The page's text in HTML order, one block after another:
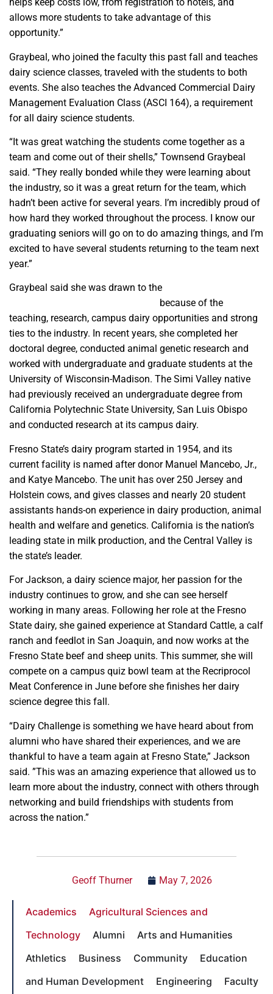
allows more students to take advantage of this
opportunity.”
Graybeal, who joined the faculty this past fall and teaches
dairy science classes, traveled with the students to both
events. She also teaches the Advanced Commercial Dairy
Management Evaluation Class (ASCI 164), a requirement
for all dairy science students.
“It was great watching the students come together as a
team and come out of their shells,” Townsend Graybeal
said. “They really bonded while they were learning about
the industry, so it was a great return for the team, which
hadn’t been active for several years. I’m incredibly proud of
how hard they worked throughout the process. I know our
graduating seniors will go on to do amazing things, and I’m
excited to have several students returning to the team next
year.”
Graybeal said she was drawn to the
because of the
teaching, research, campus dairy opportunities and strong
ties to the industry. In recent years, she completed her
doctoral degree, conducted animal genetic research and
worked with undergraduate and graduate students at the
University of Wisconsin-Madison. The Simi Valley native
had previously received an undergraduate degree from
California Polytechnic State University, San Luis Obispo
and conducted research at its campus dairy.
Fresno State’s dairy program started in 1954, and its
current facility is named after donor Manuel Mancebo, Jr.,
and Katye Mancebo. The unit has over 250 Jersey and
Holstein cows, and gives classes and nearly 20 student
assistants hands-on experience in dairy production, animal
health and welfare and genetics. California is the nation’s
leading state in milk production, and the Central Valley is
the state’s leader.
For Jackson, a dairy science major, her passion for the
industry continues to grow, and she can see herself
working in many areas. Following her role at the Fresno
State dairy, she gained experience at Standard Cattle, a calf
ranch and feedlot in San Joaquin, and now works at the
Fresno State beef and sheep units. This summer, she will
compete on a campus quiz bowl team at the Recriprocol
Meat Conference in June before she finishes her dairy
science degree this fall.
“Dairy Challenge is something we have heard about from
alumni who have shared their experiences, and we are
thankful to have a team again at Fresno State,” Jackson
said. ”This was an amazing experience that allowed us to
learn more about the industry, connect with others through
networking and build friendships with students from
across the nation.”
Geoff Thurner May 7, 2026
Academics
Agricultural Sciences and
Technology
Alumni
Arts and Humanities
Athletics
Business Community
Education
and Human Development
Engineering
Faculty